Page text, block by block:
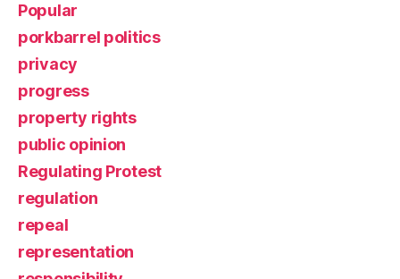
Popular
porkbarrel politics
privacy
progress
property rights
public opinion
Regulating Protest
regulation
repeal
representation